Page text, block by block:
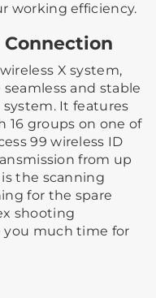
working efficiency.
Connection
X system,
and stable
It features
groups on one of
99 wireless ID
from up
the scanning
for the spare
shooting
you much time for